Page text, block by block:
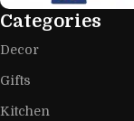
Furniture
of art
Furniture
Categories
Decor
Gifts
Kitchen